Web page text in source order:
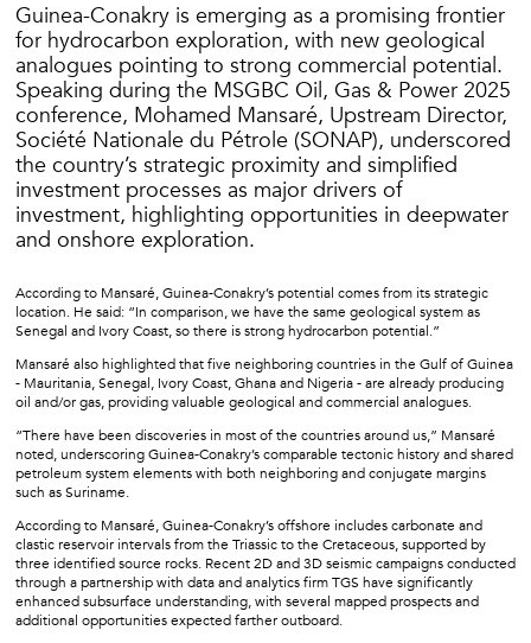
Guinea-Conakry is emerging as a promising frontier
for hydrocarbon exploration, with new geological
analogues pointing to strong commercial potential.
Speaking during the MSGBC Oil, Gas & Power 2025
conference, Mohamed Mansaré, Upstream Director,
Société Nationale du Pétrole (SONAP), underscored
the country’s strategic proximity and simplified
investment processes as major drivers of
investment, highlighting opportunities in deepwater
and onshore exploration.
According to Mansaré, Guinea-Conakry’s potential comes from its strategic
location. He said: “In comparison, we have the same geological system as
Senegal and Ivory Coast, so there is strong hydrocarbon potential.”
Mansaré also highlighted that five neighboring countries in the Gulf of Guinea
- Mauritania, Senegal, Ivory Coast, Ghana and Nigeria - are already producing
oil and/or gas, providing valuable geological and commercial analogues.
“There have been discoveries in most of the countries around us,” Mansaré
noted, underscoring Guinea-Conakry’s comparable tectonic history and shared
petroleum system elements with both neighboring and conjugate margins
such as Suriname.
According to Mansaré, Guinea-Conakry’s offshore includes carbonate and
clastic reservoir intervals from the Triassic to the Cretaceous, supported by
three identified source rocks. Recent 2D and 3D seismic campaigns conducted
through a partnership with data and analytics firm TGS have significantly
enhanced subsurface understanding, with several mapped prospects and
additional opportunities expected farther outboard.